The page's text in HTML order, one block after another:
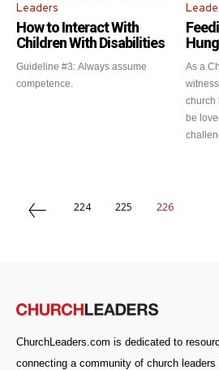
Leaders
How to Interact With
Children With Disabilities
Guideline #3: Always assume
competence.
As a
church
be
224 225 226
ChurchLeaders.com is dedicated to
connecting a community of church